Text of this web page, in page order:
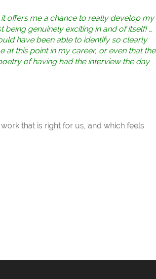
offers me a chance to really develop my
genuinely exciting in and of itself! …
have been able to identify so clearly
at this point in my career, or even that the
of having had the interview the day
that is right for us, and which feels